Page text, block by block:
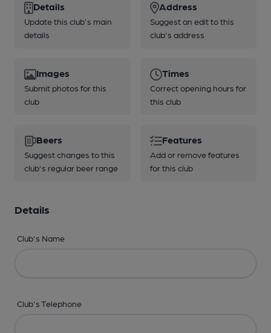
Details
Update this club's main
details
Address
Suggest an edit to this
club's address
Images
Submit photos for this
club
Times
Correct opening hours for
this club
Beers
Suggest changes to this
club's regular beer range
Features
Add or remove features
for this club
Details
Club's Name
Club's Telephone